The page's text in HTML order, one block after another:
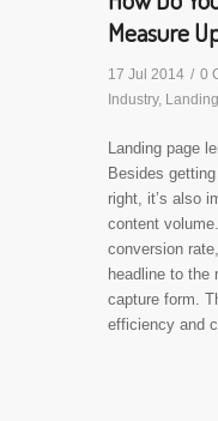
Measure
17 Jul 2014 / 0
Industry,
Landing page
Besides
right, it’s also
content
conversion
headline to the
capture form.
efficiency and